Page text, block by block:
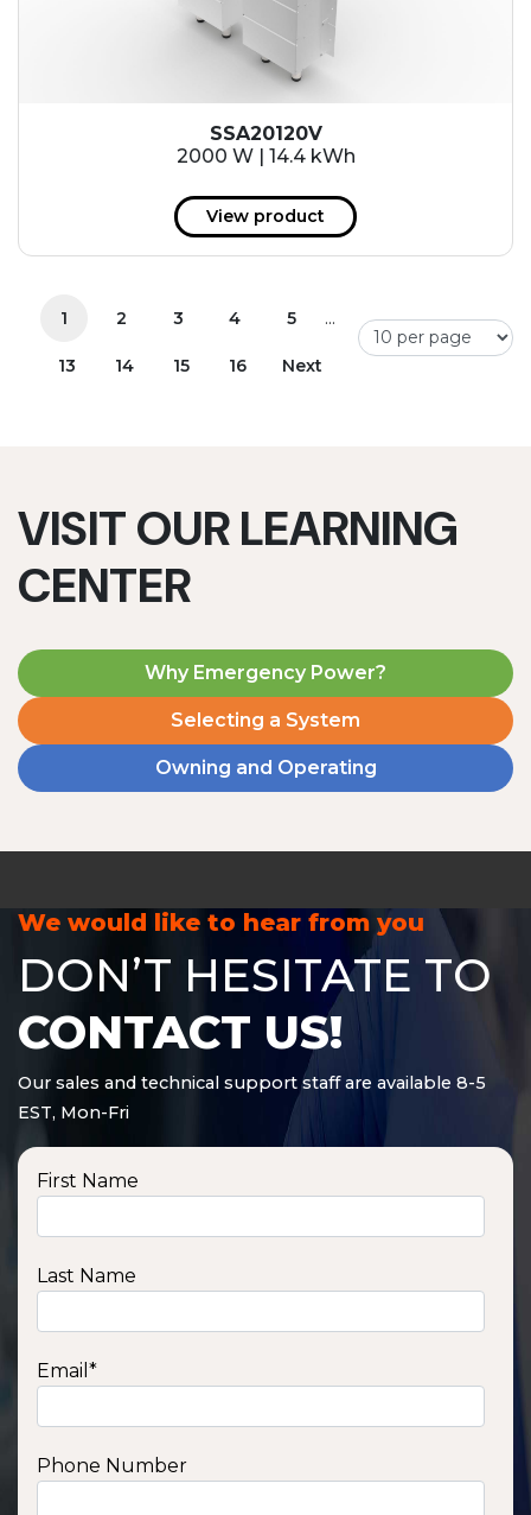
SSA20120V
2000 W | 14.4 kWh
View product
1 2 3 4 5 ...
13 14 15 16 Next
VISIT OUR LEARNING
CENTER
Why Emergency Power?
Selecting a System
Owning and Operating
We would like to hear from you
DON’T HESITATE TO
CONTACT US!
Our sales and technical support staff are available 8-5
EST, Mon-Fri
First Name
Last Name
Email *
Phone Number